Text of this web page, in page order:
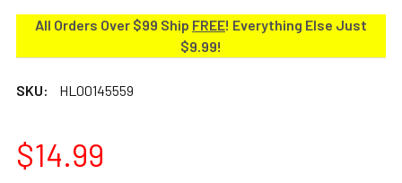
All Orders Over $99 Ship FREE! Everything Else Just
$9.99!
SKU: HL00145559
$14.99